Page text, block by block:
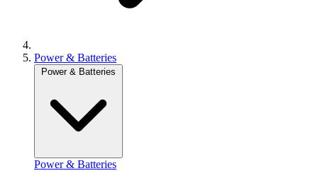
Power & Batteries
Power & Batteries
Power & Batteries